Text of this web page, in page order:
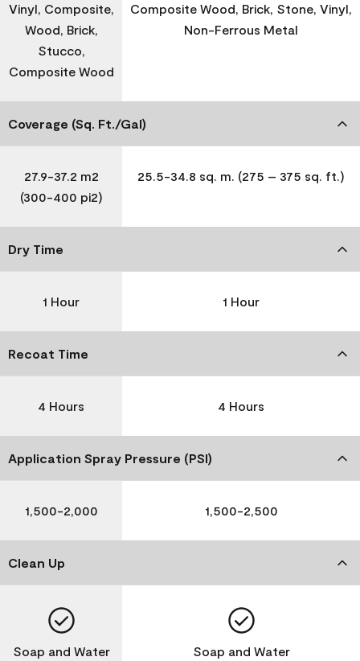
Vinyl, Composite,
Wood, Brick,
Stucco,
Composite Wood
Composite Wood, Brick, Stone, Vinyl,
Non-Ferrous Metal
Coverage (Sq. Ft./Gal)
27.9-37.2 m2
(300-400 pi2)
25.5-34.8 sq. m. (275 – 375 sq. ft.)
Dry Time
1 Hour 1 Hour
Recoat Time
4 Hours 4 Hours
Application Spray Pressure (PSI)
1,500-2,000 1,500-2,500
Clean Up
Soap and Water Soap and Water